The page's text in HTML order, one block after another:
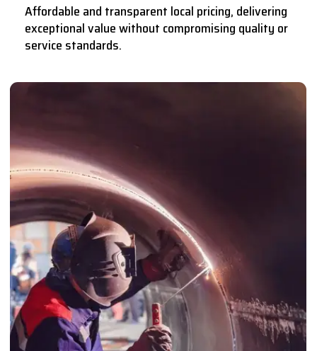
Affordable and transparent local pricing, delivering
exceptional value without compromising quality or
service standards.